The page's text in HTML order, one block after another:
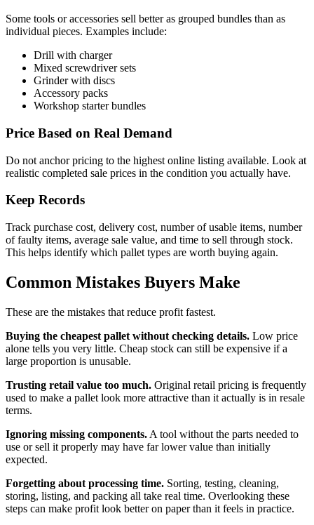
Some tools or accessories sell better as grouped bundles than as
individual pieces. Examples include:
Drill with charger
Mixed screwdriver sets
Grinder with discs
Accessory packs
Workshop starter bundles
Price Based on Real Demand
Do not anchor pricing to the highest online listing available. Look at
realistic completed sale prices in the condition you actually have.
Keep Records
Track purchase cost, delivery cost, number of usable items, number
of faulty items, average sale value, and time to sell through stock.
This helps identify which pallet types are worth buying again.
Common Mistakes Buyers Make
These are the mistakes that reduce profit fastest.
Buying the cheapest pallet without checking details. Low price
alone tells you very little. Cheap stock can still be expensive if a
large proportion is unusable.
Trusting retail value too much. Original retail pricing is frequently
used to make a pallet look more attractive than it actually is in resale
terms.
Ignoring missing components. A tool without the parts needed to
use or sell it properly may have far lower value than initially
expected.
Forgetting about processing time. Sorting, testing, cleaning,
storing, listing, and packing all take real time. Overlooking these
steps can make profit look better on paper than it feels in practice.